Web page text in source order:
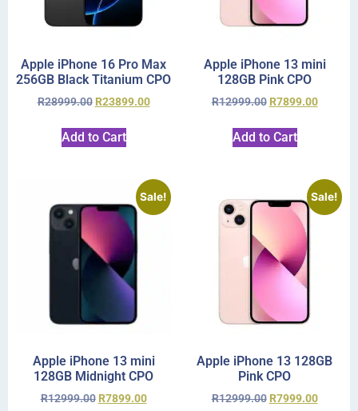
Apple iPhone 16 Pro Max
256GB Black Titanium CPO
R28999.00 R23899.00
Add to Cart
Apple iPhone 13 mini
128GB Pink CPO
R12999.00 R7899.00
Add to Cart
Sale!
Apple iPhone 13 mini
128GB Midnight CPO
R12999.00 R7899.00
Sale!
Apple iPhone 13 128GB
Pink CPO
R12999.00 R7999.00